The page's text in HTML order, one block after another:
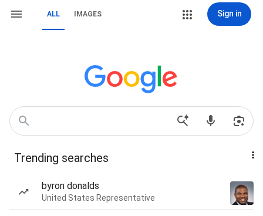
ALL IMAGES Sign in
Trending searches
byron donalds
United States Representative